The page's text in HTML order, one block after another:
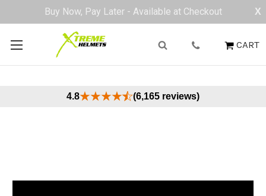
Buy Now, Pay Later - Available at Checkout X
CART
4.8 (6,165 reviews)